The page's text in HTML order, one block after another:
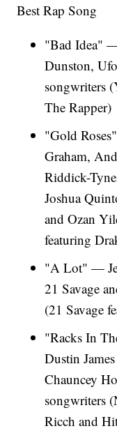
Best Rap Song
"Bad Idea"
Dunston,
songwriters
The Rapper)
"Gold
Graham,
Riddick-
Joshua
and Ozan
featuring
"A Lot" —
21 Savage
(21 Savage
"Racks In
Dustin
Chauncey
songwriters
Ricch and